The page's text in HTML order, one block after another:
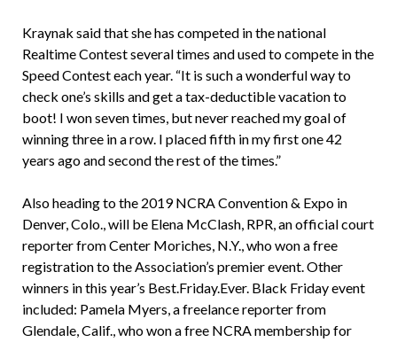
Kraynak said that she has competed in the national
Realtime Contest several times and used to compete in the
Speed Contest each year. “It is such a wonderful way to
check one’s skills and get a tax-deductible vacation to
boot! I won seven times, but never reached my goal of
winning three in a row. I placed fifth in my first one 42
years ago and second the rest of the times.”
Also heading to the 2019 NCRA Convention & Expo in
Denver, Colo., will be Elena McClash, RPR, an official court
reporter from Center Moriches, N.Y., who won a free
registration to the Association’s premier event. Other
winners in this year’s Best.Friday.Ever. Black Friday event
included: Pamela Myers, a freelance reporter from
Glendale, Calif., who won a free NCRA membership for